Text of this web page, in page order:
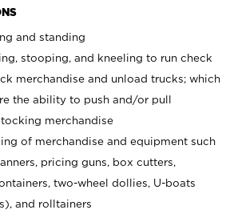
and standing
stooping, and kneeling to run check
merchandise and unload trucks; which
the ability to push and/or pull
merchandise
of merchandise and equipment such
pricing guns, box cutters,
two-wheel dollies, U-boats
and rolltainers